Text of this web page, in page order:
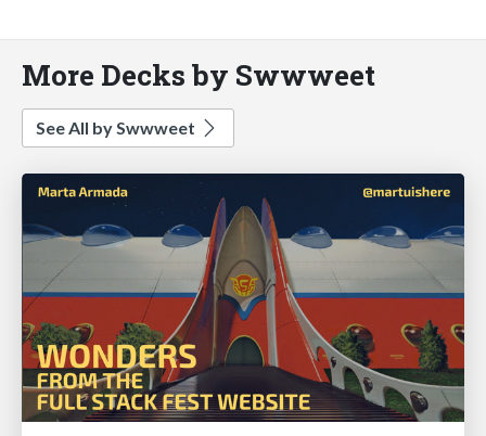
More Decks by Swwweet
See All by Swwweet